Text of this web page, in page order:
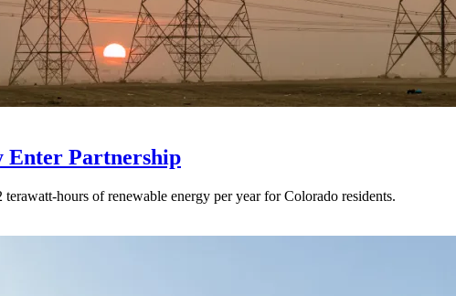
Enter Partnership
hours of renewable energy per year for Colorado residents.